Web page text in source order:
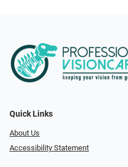
Quick Links
About Us
Accessibility Statement